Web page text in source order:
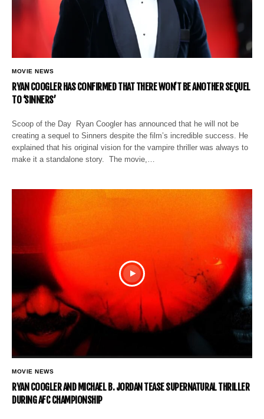
MOVIE NEWS
RYAN COOGLER HAS CONFIRMED THAT THERE WON’T BE ANOTHER SEQUEL
TO ‘SINNERS’
Scoop of the Day Ryan Coogler has announced that he will not be
creating a sequel to Sinners despite the film’s incredible success. He
explained that his original vision for the vampire thriller was always to
make it a standalone story. The movie,…
MOVIE NEWS
RYAN COOGLER AND MICHAEL B. JORDAN TEASE SUPERNATURAL THRILLER
DURING AFC CHAMPIONSHIP